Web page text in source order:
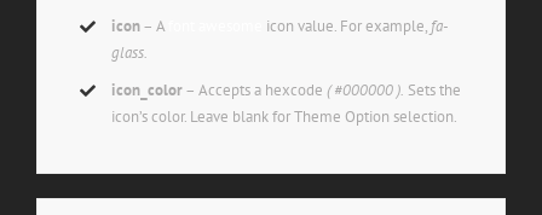
icon– A icon value. For example, fa-
glass.
icon_color– Accepts a hexcode ( #000000 ). Sets the
icon’s color. Leave blank for Theme Option selection.